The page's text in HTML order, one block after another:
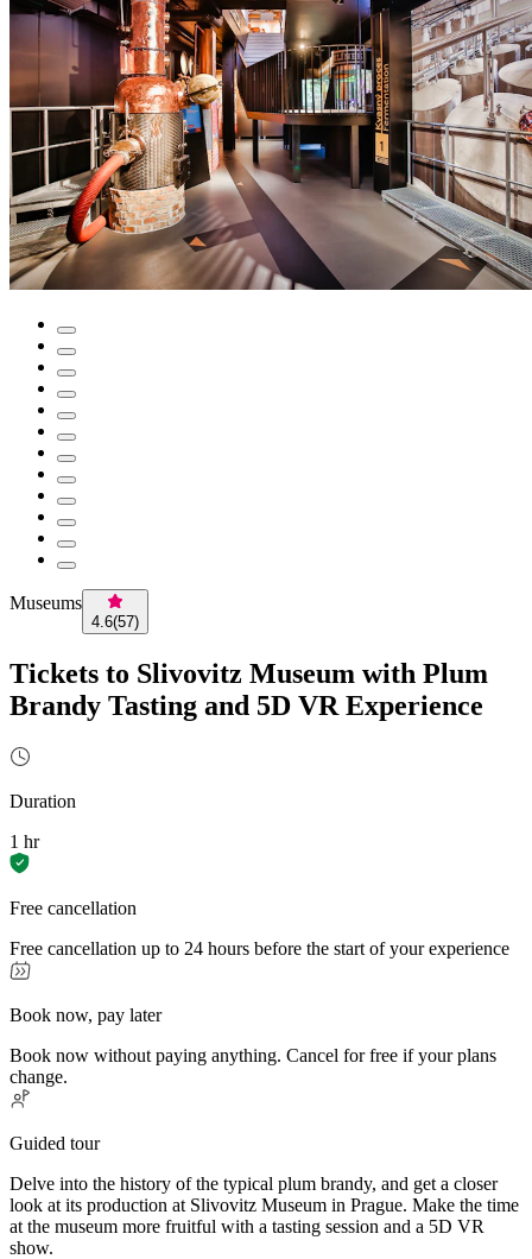
Museums
4.6(57)
Tickets to Slivovitz Museum with Plum
Brandy Tasting and 5D VR Experience
Duration
1 hr
Free cancellation
Free cancellation up to 24 hours before the start of your experience
Book now, pay later
Book now without paying anything. Cancel for free if your plans
change.
Guided tour
Delve into the history of the typical plum brandy, and get a closer
look at its production at Slivovitz Museum in Prague. Make the time
at the museum more fruitful with a tasting session and a 5D VR
show.